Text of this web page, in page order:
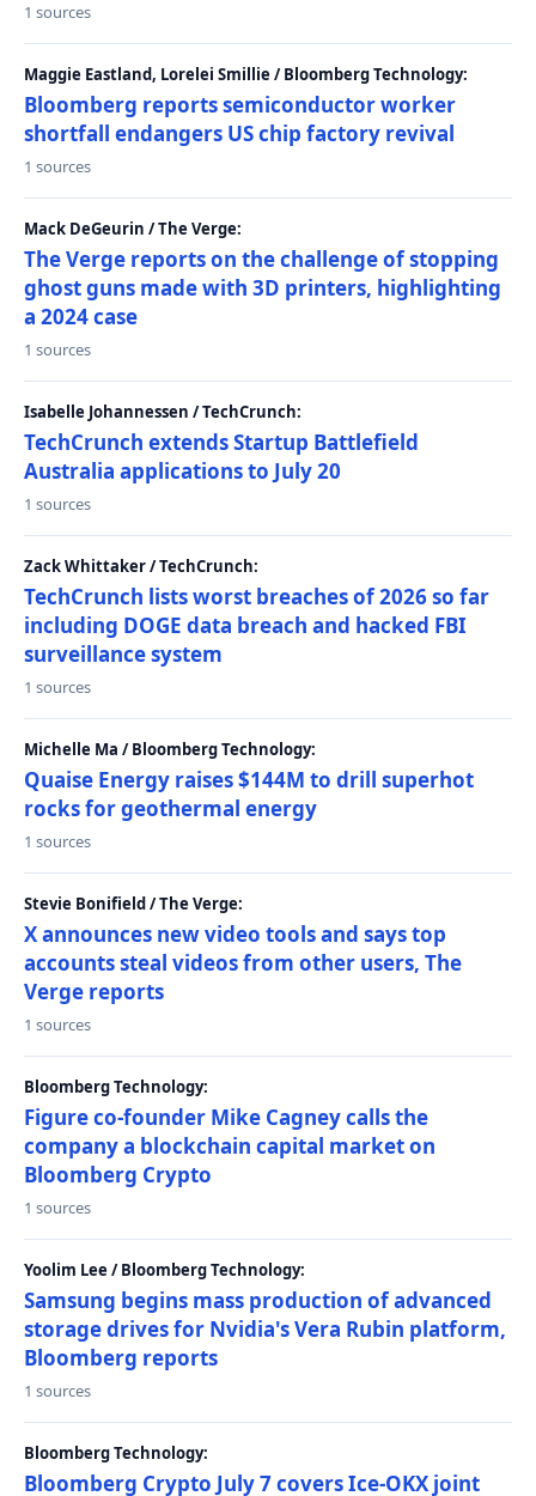
1 sources
Maggie Eastland, Lorelei Smillie / Bloomberg Technology:
Bloomberg reports semiconductor worker
shortfall endangers US chip factory revival
1 sources
Mack DeGeurin / The Verge:
The Verge reports on the challenge of stopping
ghost guns made with 3D printers, highlighting
a 2024 case
1 sources
Isabelle Johannessen / TechCrunch:
TechCrunch extends Startup Battlefield
Australia applications to July 20
1 sources
Zack Whittaker / TechCrunch:
TechCrunch lists worst breaches of 2026 so far
including DOGE data breach and hacked FBI
surveillance system
1 sources
Michelle Ma / Bloomberg Technology:
Quaise Energy raises $144M to drill superhot
rocks for geothermal energy
1 sources
Stevie Bonifield / The Verge:
X announces new video tools and says top
accounts steal videos from other users, The
Verge reports
1 sources
Bloomberg Technology:
Figure co-founder Mike Cagney calls the
company a blockchain capital market on
Bloomberg Crypto
1 sources
Yoolim Lee / Bloomberg Technology:
Samsung begins mass production of advanced
storage drives for Nvidia's Vera Rubin platform,
Bloomberg reports
1 sources
Bloomberg Technology:
Bloomberg Crypto July 7 covers Ice-OKX joint